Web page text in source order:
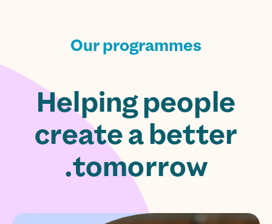
Our programmes
Helping people
create a better
tomorrow.